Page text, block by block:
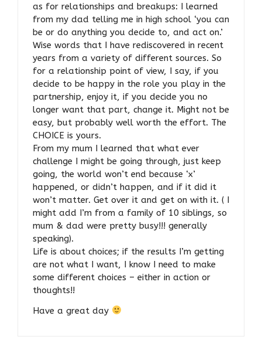
as for relationships and breakups: I learned
from my dad telling me in high school ‘you can
be or do anything you decide to, and act on.’
Wise words that I have rediscovered in recent
years from a variety of different sources. So
for a relationship point of view, I say, if you
decide to be happy in the role you play in the
partnership, enjoy it, if you decide you no
longer want that part, change it. Might not be
easy, but probably well worth the effort. The
CHOICE is yours.
From my mum I learned that what ever
challenge I might be going through, just keep
going, the world won’t end because ‘x’
happened, or didn’t happen, and if it did it
won’t matter. Get over it and get on with it. ( I
might add I’m from a family of 10 siblings, so
mum & dad were pretty busy!!! generally
speaking).
Life is about choices; if the results I’m getting
are not what I want, I know I need to make
some different choices – either in action or
thoughts!!
Have a great day